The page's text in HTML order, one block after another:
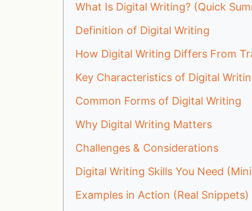
What Is Digital Writing? (Quick
Definition of Digital Writing
How Digital Writing Differs From
Key Characteristics of Digital
Common Forms of Digital Writing
Why Digital Writing Matters
Challenges & Considerations
Digital Writing Skills You Need
Examples in Action (Real Snippets)